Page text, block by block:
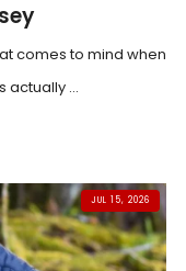
comes to mind when
actually ...
JUL 15, 2026